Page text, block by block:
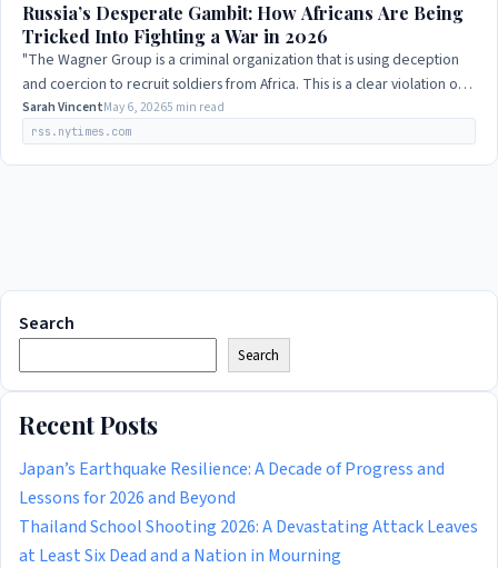
Russia’s Desperate Gambit: How Africans Are Being
Tricked Into Fighting a War in 2026
"The Wagner Group is a criminal organization that is using deception
and coercion to recruit soldiers from Africa. This is a clear violation of
international…
Sarah VincentMay 6, 20265 min read
rss.nytimes.com
Search
Search
Recent Posts
Japan’s Earthquake Resilience: A Decade of Progress and
Lessons for 2026 and Beyond
Thailand School Shooting 2026: A Devastating Attack Leaves
at Least Six Dead and a Nation in Mourning